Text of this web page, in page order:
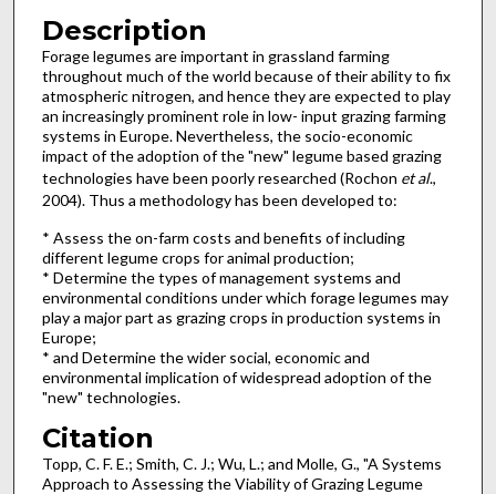
Description
Forage legumes are important in grassland farming
throughout much of the world because of their ability to fix
atmospheric nitrogen, and hence they are expected to play
an increasingly prominent role in low- input grazing farming
systems in Europe. Nevertheless, the socio-economic
impact of the adoption of the "new" legume based grazing
technologies have been poorly researched (Rochon et al.,
2004). Thus a methodology has been developed to:
* Assess the on-farm costs and benefits of including
different legume crops for animal production;
* Determine the types of management systems and
environmental conditions under which forage legumes may
play a major part as grazing crops in production systems in
Europe;
* and Determine the wider social, economic and
environmental implication of widespread adoption of the
"new" technologies.
Citation
Topp, C. F. E.; Smith, C. J.; Wu, L.; and Molle, G., "A Systems
Approach to Assessing the Viability of Grazing Legume